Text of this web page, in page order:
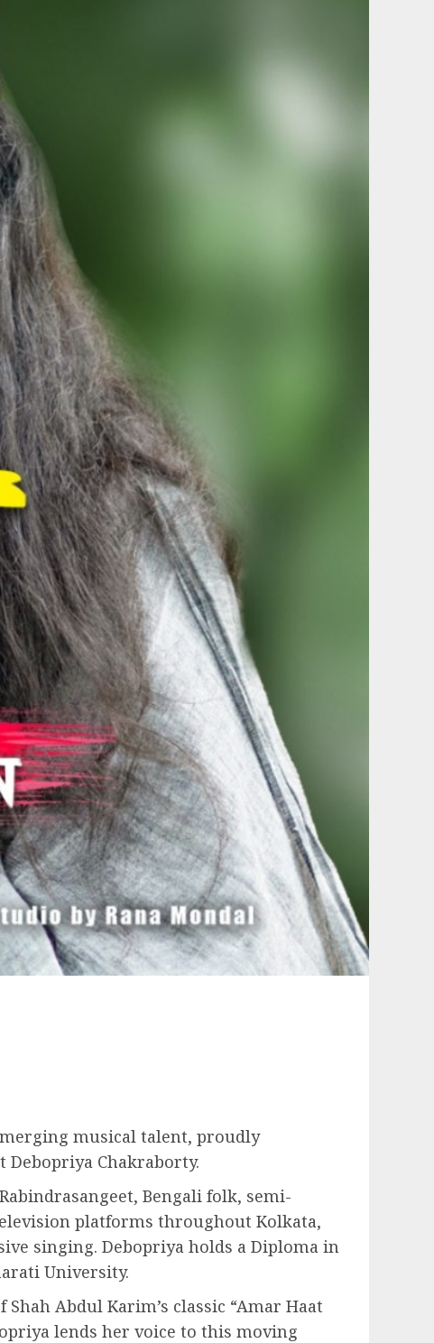
musical talent, proudly
Debopriya Chakraborty.
Bengali folk, semi-
platforms throughout Kolkata,
singing. Debopriya holds a Diploma in
University.
Abdul Karim’s classic “Amar Haat
lends her voice to this moving